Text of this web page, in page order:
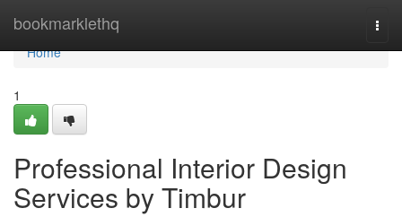
bookmarklethq
Home
Home
1
Professional Interior Design
Services by Timbur